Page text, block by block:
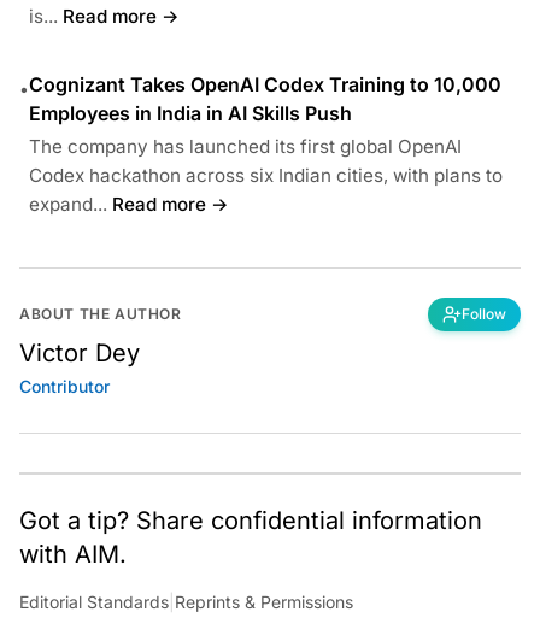
is... Read more →
•Cognizant Takes OpenAI Codex Training to 10,000
Employees in India in AI Skills Push
The company has launched its first global OpenAI
Codex hackathon across six Indian cities, with plans to
expand... Read more →
ABOUT THE AUTHOR Follow
Victor Dey
Contributor
Got a tip? Share confidential information
with AIM.
Editorial Standards Reprints & Permissions